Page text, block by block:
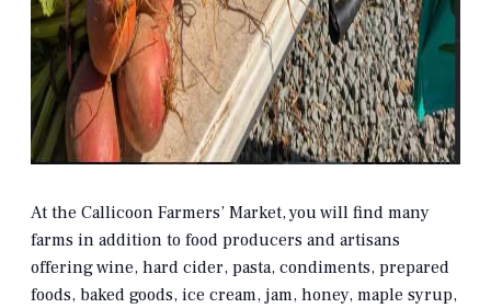
At the Callicoon Farmers’ Market, you will find many
farms in addition to food producers and artisans
offering wine, hard cider, pasta, condiments, prepared
foods, baked goods, ice cream, jam, honey, maple syrup,